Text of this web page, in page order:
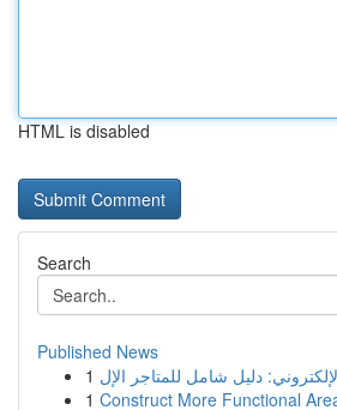
HTML is disabled
Search
Published News
1
1 Construct More Functional